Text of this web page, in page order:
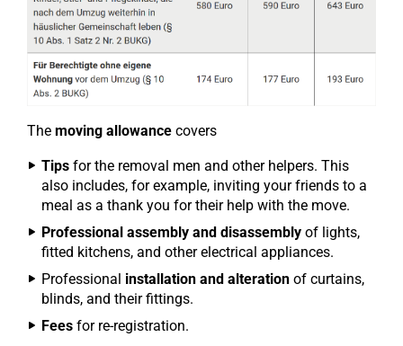
The moving allowance covers
Tips for the removal men and other helpers. This
also includes, for example, inviting your friends to a
meal as a thank you for their help with the move.
Professional assembly and disassembly of lights,
fitted kitchens, and other electrical appliances.
Professional installation and alteration of curtains,
blinds, and their fittings.
Fees for re-registration.